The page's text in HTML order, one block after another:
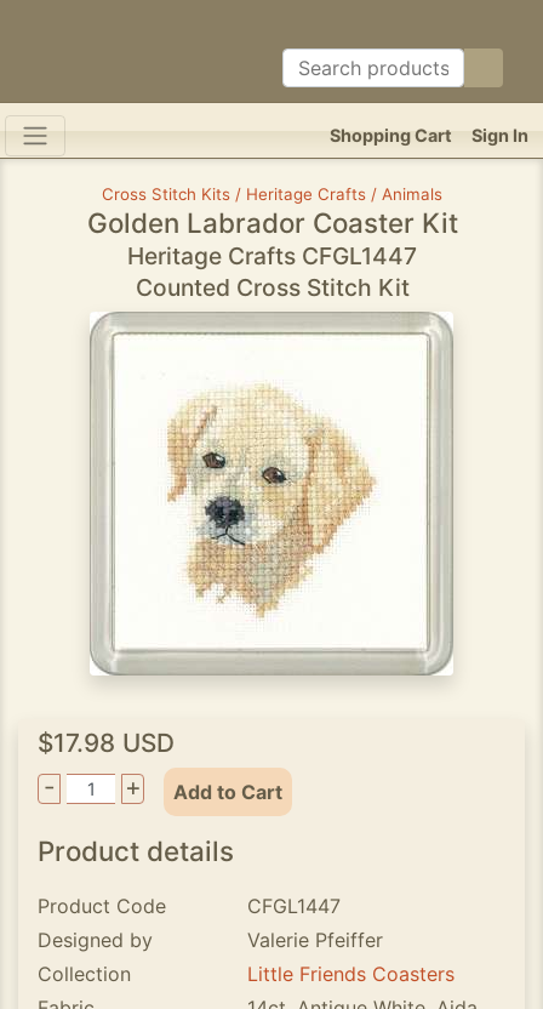
Sign In
Shopping Cart
Cross Stitch Kits / Heritage Crafts / Animals
Golden Labrador Coaster Kit
Heritage Crafts CFGL1447
Counted Cross Stitch Kit
$17.98 USD
-
+ Add to Cart
Product details
Product Code
CFGL1447
Designed by
Valerie Pfeiffer
Collection
Little Friends Coasters